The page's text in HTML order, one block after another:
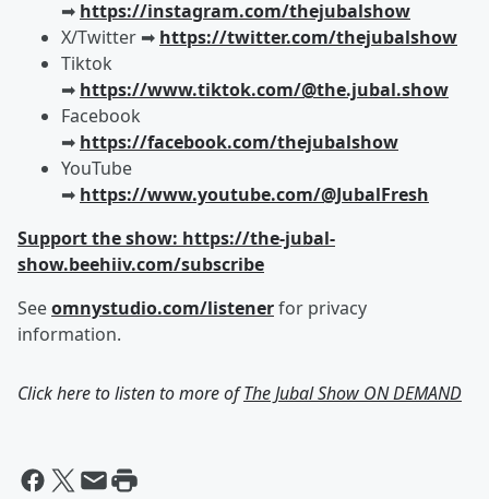
➡︎ https://instagram.com/thejubalshow
X/Twitter ➡︎ https://twitter.com/thejubalshow
Tiktok
➡︎ https://www.tiktok.com/@the.jubal.show
Facebook
➡︎ https://facebook.com/thejubalshow
YouTube
➡︎ https://www.youtube.com/@JubalFresh
Support the show: https://the-jubal-
show.beehiiv.com/subscribe
Seeomnystudio.com/listenerfor privacy
information.
Click here to listen to more ofThe Jubal Show ON DEMAND